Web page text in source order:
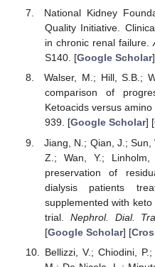
National Kidney
Quality Initiative.
in chronic renal failure.
S140. [Google Scholar]
Walser, M.; Hill, S.B.;
comparison of
Ketoacids versus amino
939. [Google Scholar] [
Jiang, N.; Qian, J.; Sun,
Z.; Wan, Y.;
preservation of
dialysis patients
supplemented with
trial. Nephrol. Dial.
[Google Scholar] [
Bellizzi, V.; Chiodini,